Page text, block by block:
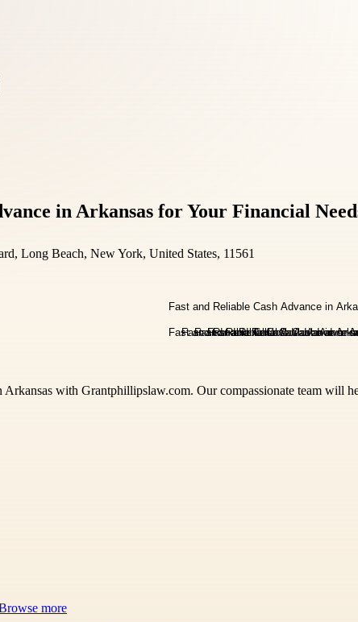
in Arkansas for Your Financial
Long Beach, New York, United States, 11561
Arkansas with Grantphillipslaw.com. Our compassionate team will
more